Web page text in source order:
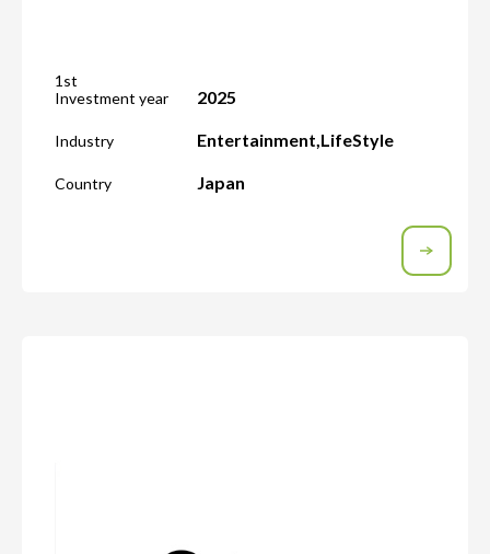
1st
Investment year
2025
Industry Entertainment,LifeStyle
Country Japan